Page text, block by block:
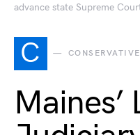
advance state Supreme
C